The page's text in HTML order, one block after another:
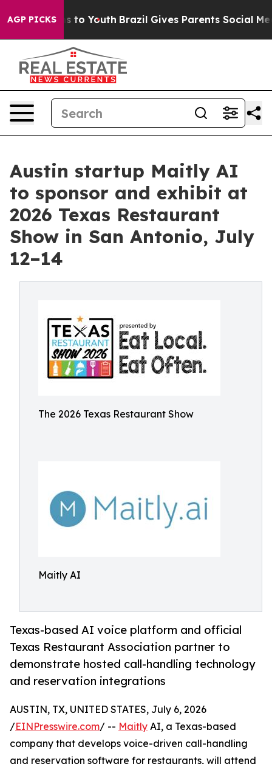
AGP PICKS
Harms to Youth Brazil Gives Parents Social Media
Austin startup Maitly AI
to sponsor and exhibit at
2026 Texas Restaurant
Show in San Antonio, July
12–14
The 2026 Texas Restaurant Show
Maitly AI
Texas-based AI voice platform and official
Texas Restaurant Association partner to
demonstrate hosted call-handling technology
and reservation integrations
AUSTIN, TX, UNITED STATES, July 6, 2026
/EINPresswire.com/ -- Maitly AI, a Texas-based
company that develops voice-driven call-handling
and reservation software for restaurants, will attend